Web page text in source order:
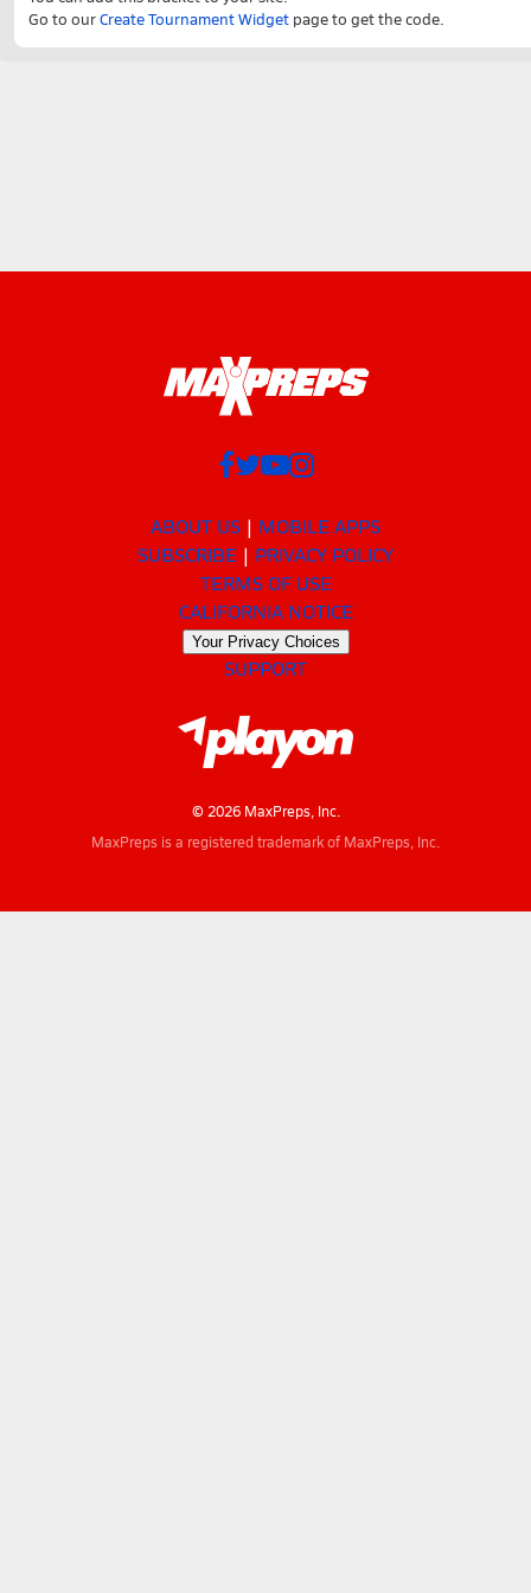
Go to ourCreate Tournament Widget page to get the code.
ABOUT US
MOBILE APPS
SUBSCRIBE
PRIVACY POLICY
TERMS OF USE
CALIFORNIA NOTICE
Your Privacy Choices
SUPPORT
© 2026 MaxPreps, Inc.
MaxPreps is a registered trademark of MaxPreps, Inc.